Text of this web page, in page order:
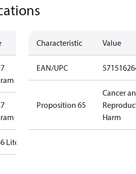
Liter
Characteristic Value
EAN/UPC
Proposition 65
Cancer
Harm